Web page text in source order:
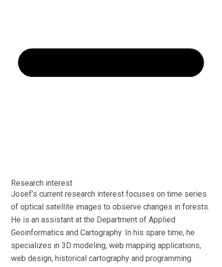
Research interest
Josef’s current research interest focuses on time series
of optical satellite images to observe changes in forests.
He is an assistant at the Department of Applied
Geoinformatics and Cartography. In his spare time, he
specializes in 3D modeling, web mapping applications,
web design, historical cartography and programming.